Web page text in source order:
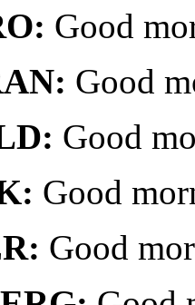
Good
Good
Good
Good
Good